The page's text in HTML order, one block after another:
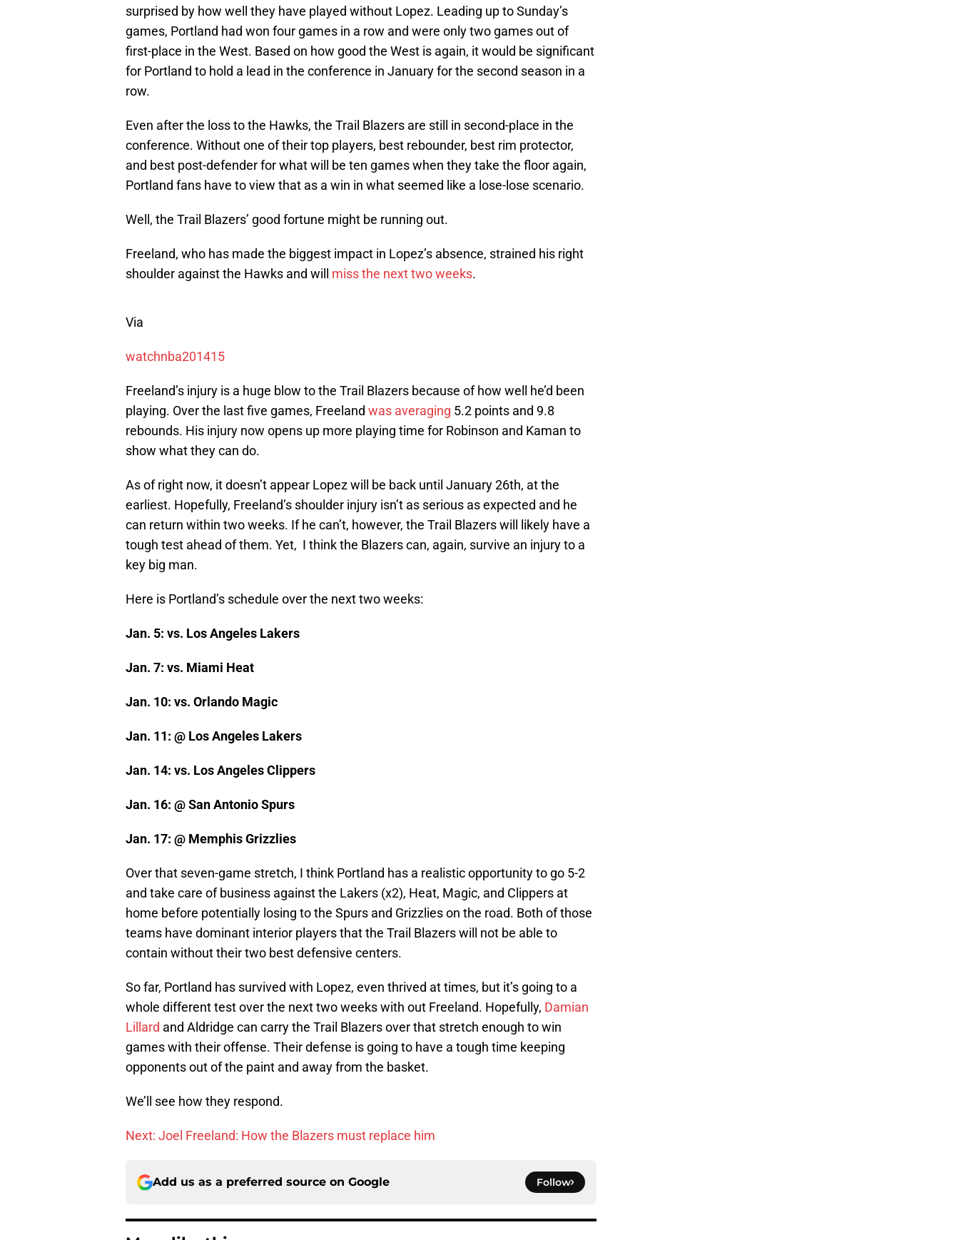
surprised by how well they have played without Lopez. Leading up to Sunday’s
games, Portland had won four games in a row and were only two games out of
first-place in the West. Based on how good the West is again, it would be significant
for Portland to hold a lead in the conference in January for the second season in a
row.
Even after the loss to the Hawks, the Trail Blazers are still in second-place in the
conference. Without one of their top players, best rebounder, best rim protector,
and best post-defender for what will be ten games when they take the floor again,
Portland fans have to view that as a win in what seemed like a lose-lose scenario.
Well, the Trail Blazers’ good fortune might be running out.
Freeland, who has made the biggest impact in Lopez’s absence, strained his right
shoulder against the Hawks and will miss the next two weeks.
Via
watchnba201415
Freeland’s injury is a huge blow to the Trail Blazers because of how well he’d been
playing. Over the last five games, Freeland was averaging 5.2 points and 9.8
rebounds. His injury now opens up more playing time for Robinson and Kaman to
show what they can do.
As of right now, it doesn’t appear Lopez will be back until January 26th, at the
earliest. Hopefully, Freeland’s shoulder injury isn’t as serious as expected and he
can return within two weeks. If he can’t, however, the Trail Blazers will likely have a
tough test ahead of them. Yet, I think the Blazers can, again, survive an injury to a
key big man.
Here is Portland’s schedule over the next two weeks:
Jan. 5: vs. Los Angeles Lakers
Jan. 7: vs. Miami Heat
Jan. 10: vs. Orlando Magic
Jan. 11: @ Los Angeles Lakers
Jan. 14: vs. Los Angeles Clippers
Jan. 16: @ San Antonio Spurs
Jan. 17: @ Memphis Grizzlies
Over that seven-game stretch, I think Portland has a realistic opportunity to go 5-2
and take care of business against the Lakers (x2), Heat, Magic, and Clippers at
home before potentially losing to the Spurs and Grizzlies on the road. Both of those
teams have dominant interior players that the Trail Blazers will not be able to
contain without their two best defensive centers.
So far, Portland has survived with Lopez, even thrived at times, but it’s going to a
whole different test over the next two weeks with out Freeland. Hopefully, Damian
Lillard and Aldridge can carry the Trail Blazers over that stretch enough to win
games with their offense. Their defense is going to have a tough time keeping
opponents out of the paint and away from the basket.
We’ll see how they respond.
Next: Joel Freeland: How the Blazers must replace him
Add us as a preferred source on Google Follow